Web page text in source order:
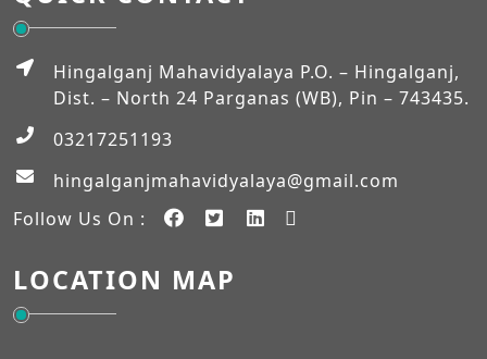
Hingalganj Mahavidyalaya P.O. – Hingalganj,
Dist. – North 24 Parganas (WB), Pin – 743435.
03217251193
hingalganjmahavidyalaya@gmail.com
Follow Us On :
LOCATION MAP